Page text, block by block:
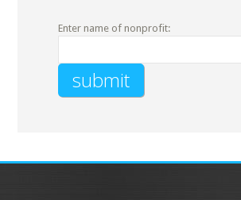
Enter name of nonprofit: